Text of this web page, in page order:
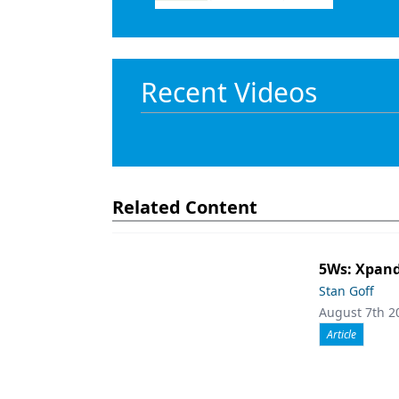
Recent Videos
Related Content
5Ws:
Stan Goff
August 7th
Article